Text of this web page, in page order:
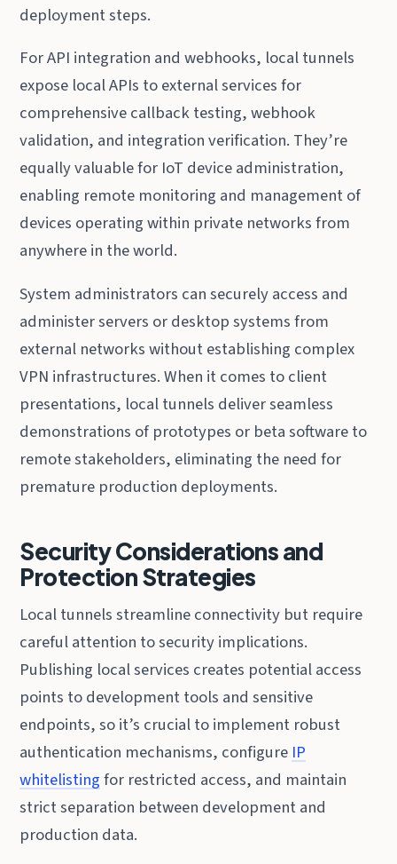
deployment steps.
For API integration and webhooks, local tunnels
expose local APIs to external services for
comprehensive callback testing, webhook
validation, and integration verification. They’re
equally valuable for IoT device administration,
enabling remote monitoring and management of
devices operating within private networks from
anywhere in the world.
System administrators can securely access and
administer servers or desktop systems from
external networks without establishing complex
VPN infrastructures. When it comes to client
presentations, local tunnels deliver seamless
demonstrations of prototypes or beta software to
remote stakeholders, eliminating the need for
premature production deployments.
Security Considerations and
Protection Strategies
Local tunnels streamline connectivity but require
careful attention to security implications.
Publishing local services creates potential access
points to development tools and sensitive
endpoints, so it’s crucial to implement robust
authentication mechanisms, configure IP
whitelistingfor restricted access, and maintain
strict separation between development and
production data.